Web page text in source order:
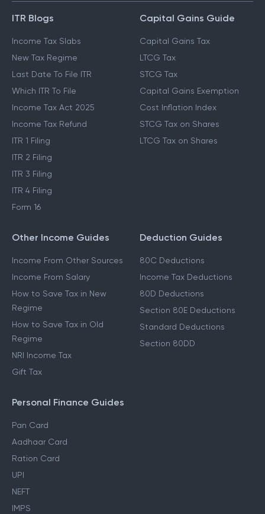
ITR Blogs
Income Tax Slabs
New Tax Regime
Last Date To File ITR
Which ITR To File
Income Tax Act 2025
Income Tax Refund
ITR 1 Filing
ITR 2 Filing
ITR 3 Filing
ITR 4 Filing
Form 16
Capital Gains Guide
Capital Gains Tax
LTCG Tax
STCG Tax
Capital Gains Exemption
Cost Inflation Index
STCG Tax on Shares
LTCG Tax on Shares
Other Income Guides
Income From Other Sources
Income From Salary
How to Save Tax in New
Regime
How to Save Tax in Old
Regime
NRI Income Tax
Gift Tax
Deduction Guides
80C Deductions
Income Tax Deductions
80D Deductions
Section 80E Deductions
Standard Deductions
Section 80DD
Personal Finance Guides
Pan Card
Aadhaar Card
Ration Card
UPI
NEFT
IMPS